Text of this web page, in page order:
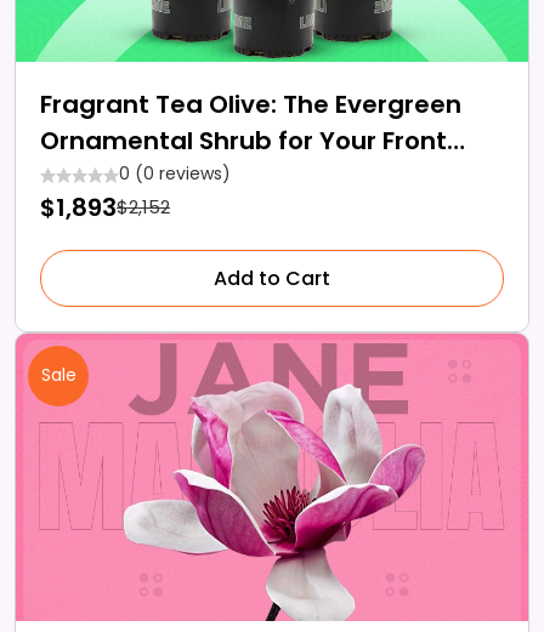
Fragrant Tea Olive: The Evergreen
Ornamental Shrub for Your Front
Lawn 0 (0 reviews)
$1,893$2,152
Add to Cart
Sale